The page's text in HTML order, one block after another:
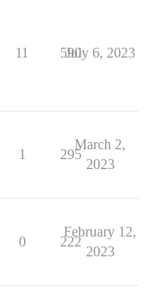
11 590
July 6, 2023
1 295
March 2,
2023
0 222
February 12,
2023